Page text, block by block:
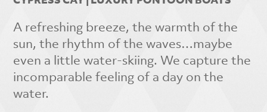
A refreshing breeze, the warmth of the
sun, the rhythm of the waves…maybe
even a little water-skiing. We capture the
incomparable feeling of a day on the
water.